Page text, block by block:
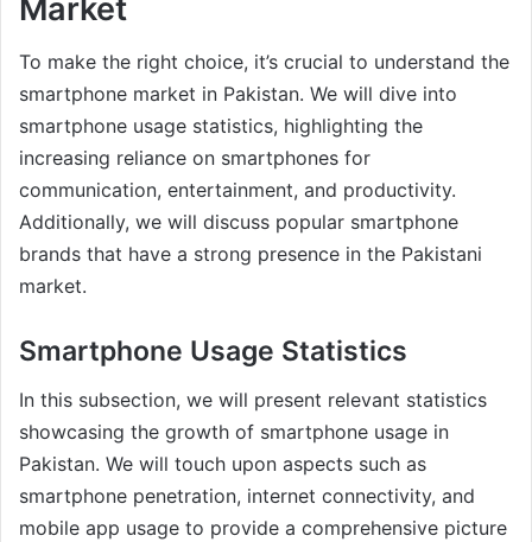
Market
To make the right choice, it’s crucial to understand the
smartphone market in Pakistan. We will dive into
smartphone usage statistics, highlighting the
increasing reliance on smartphones for
communication, entertainment, and productivity.
Additionally, we will discuss popular smartphone
brands that have a strong presence in the Pakistani
market.
Smartphone Usage Statistics
In this subsection, we will present relevant statistics
showcasing the growth of smartphone usage in
Pakistan. We will touch upon aspects such as
smartphone penetration, internet connectivity, and
mobile app usage to provide a comprehensive picture